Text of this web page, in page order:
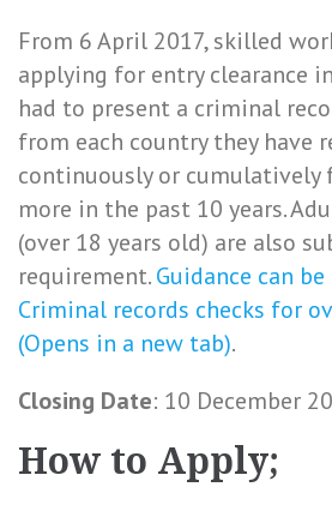
From 6 April 2017, skilled
applying for entry clearance
had to present a criminal
from each country they have
continuously or cumulatively
more in the past 10 years.
(over 18 years old) are also
requirement.Guidance can
Criminal records checks for
(Opens in a new tab).
Closing Date: 10 December
How to Apply;